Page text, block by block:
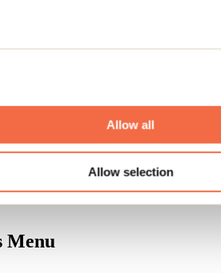
Allow all
Allow selection
Menu